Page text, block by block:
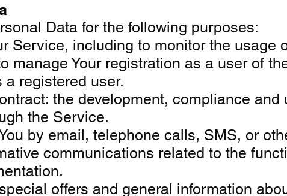
Data for the following purposes:
Service, including to monitor the usage
manage Your registration as a user of
a registered user.
the development, compliance
the Service.
by email, telephone calls, SMS, or
communications related to the
offers and general information